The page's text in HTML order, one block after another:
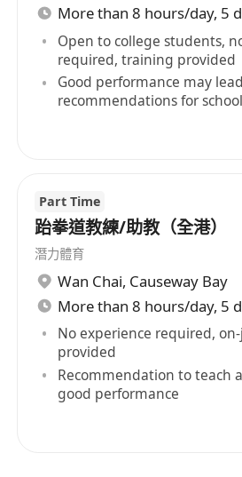
More than 8 hours/day, 5
Open to college students,
required, training provided
Good performance may
recommendations for
Part Time
跆拳道教練/助教（全港）
潛力體育
Wan Chai, Causeway Bay
More than 8 hours/day, 5
No experience required,
provided
Recommendation to teach
good performance